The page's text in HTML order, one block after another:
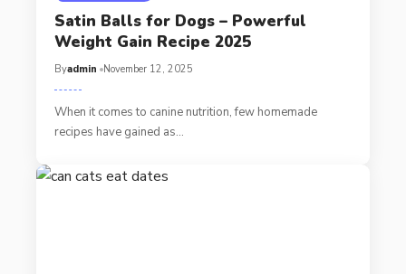
Satin Balls for Dogs – Powerful
Weight Gain Recipe 2025
Byadmin November 12, 2025
When it comes to canine nutrition, few homemade
recipes have gained as…